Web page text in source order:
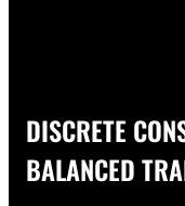
DISCRETE
BALANCED